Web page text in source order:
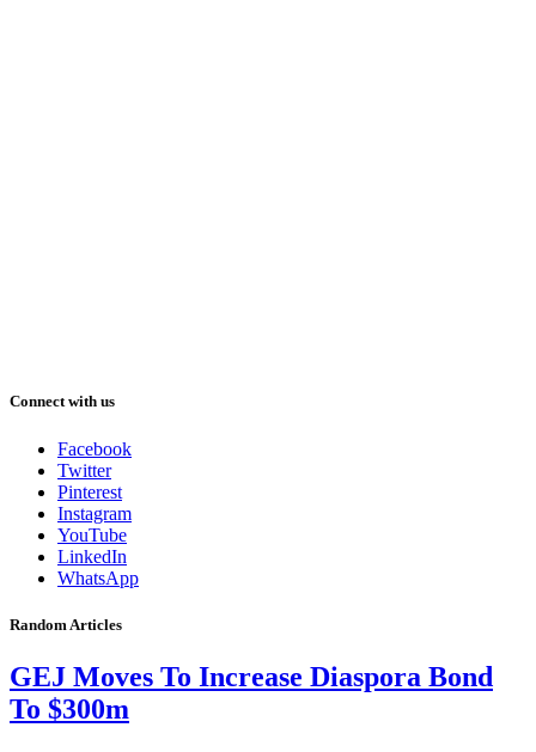
Connect with us
Facebook
Twitter
Pinterest
Instagram
YouTube
LinkedIn
WhatsApp
Random Articles
GEJ Moves To Increase Diaspora Bond
To $300m